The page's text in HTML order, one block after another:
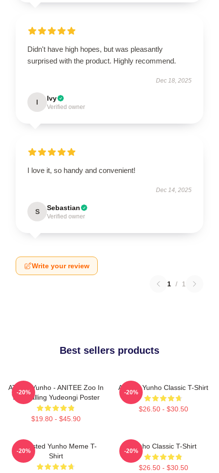
Didn't have high hopes, but was pleasantly
surprised with the product. Highly recommend.
Dec 18, 2025
I Ivy
Verified owner
I love it, so handy and convenient!
Dec 14, 2025
S Sebastian
Verified owner
Write your review
1 / 1
Best sellers products
ATEEZ Yunho - ANITEE Zoo In
The Calling Yudeongi Poster
$19.80 - $45.90
-20%
Ateez - Yunho Classic T-Shirt
$26.50 - $30.50
-20%
Disgusted Yunho Meme T-
Shirt
-20%
Yunho Classic T-Shirt
$26.50 - $30.50
-20%